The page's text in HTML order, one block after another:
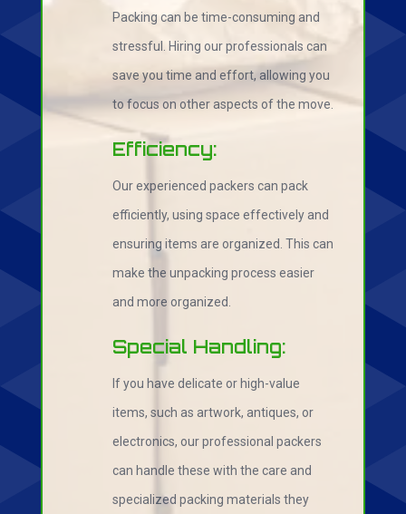
Packing can be time-consuming and
stressful. Hiring our professionals can
save you time and effort, allowing you
to focus on other aspects of the move.
Efficiency:
Our experienced packers can pack
efficiently, using space effectively and
ensuring items are organized. This can
make the unpacking process easier
and more organized.
Special Handling:
If you have delicate or high-value
items, such as artwork, antiques, or
electronics, our professional packers
can handle these with the care and
specialized packing materials they